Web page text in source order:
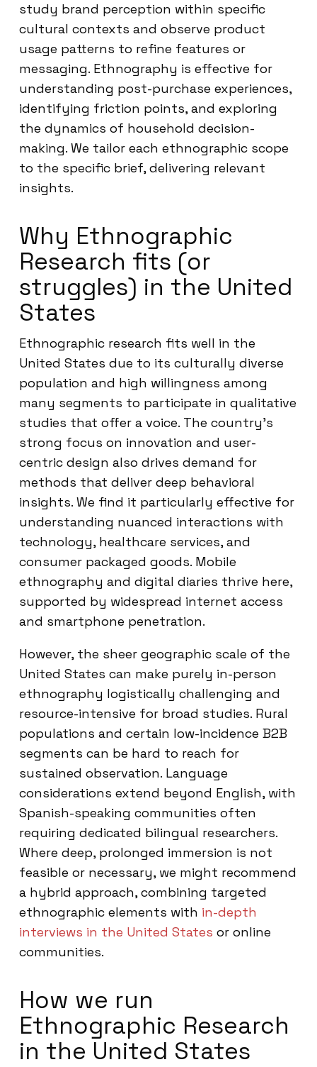
study brand perception within specific
cultural contexts and observe product
usage patterns to refine features or
messaging. Ethnography is effective for
understanding post-purchase experiences,
identifying friction points, and exploring
the dynamics of household decision-
making. We tailor each ethnographic scope
to the specific brief, delivering relevant
insights.
Why Ethnographic
Research fits (or
struggles) in the United
States
Ethnographic research fits well in the
United States due to its culturally diverse
population and high willingness among
many segments to participate in qualitative
studies that offer a voice. The country’s
strong focus on innovation and user-
centric design also drives demand for
methods that deliver deep behavioral
insights. We find it particularly effective for
understanding nuanced interactions with
technology, healthcare services, and
consumer packaged goods. Mobile
ethnography and digital diaries thrive here,
supported by widespread internet access
and smartphone penetration.
However, the sheer geographic scale of the
United States can make purely in-person
ethnography logistically challenging and
resource-intensive for broad studies. Rural
populations and certain low-incidence B2B
segments can be hard to reach for
sustained observation. Language
considerations extend beyond English, with
Spanish-speaking communities often
requiring dedicated bilingual researchers.
Where deep, prolonged immersion is not
feasible or necessary, we might recommend
a hybrid approach, combining targeted
ethnographic elements with in-depth
interviews in the United States or online
communities.
How we run
Ethnographic Research
in the United States